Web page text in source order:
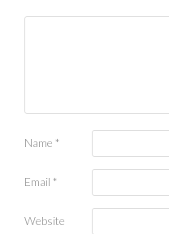
Name *
Email *
Website